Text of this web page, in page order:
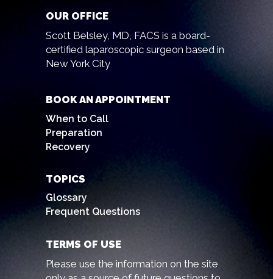
OUR OFFICE
Scott Belsley, MD, FACS is a board-
certified laparoscopic surgeon based in
New York City
BOOK AN APPOINTMENT
When to Call
Preparation
Recovery
TOPICS
Glossary
Frequent Questions
TERMS OF USE
Please use the information on the site